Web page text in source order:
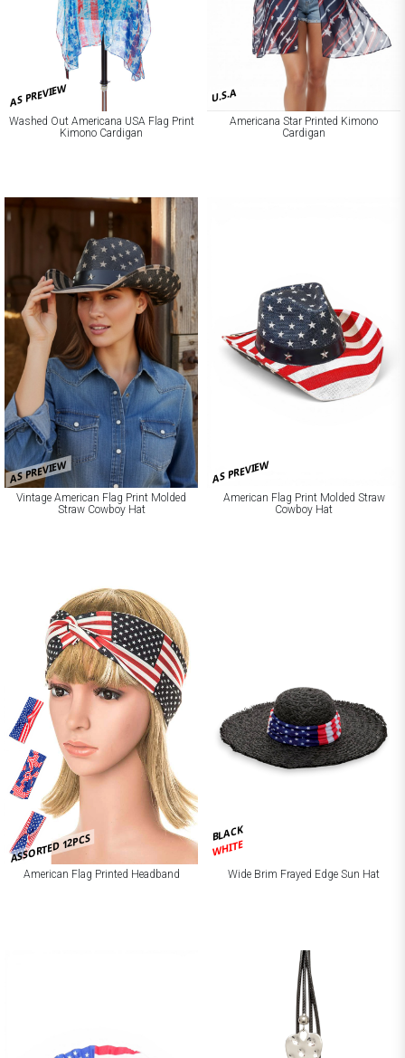
AS PREVIEW
Washed Out Americana USA Flag Print
Kimono Cardigan
U.S.A
Americana Star Printed Kimono
Cardigan
AS PREVIEW
Vintage American Flag Print Molded
Straw Cowboy Hat
AS PREVIEW
American Flag Print Molded Straw
Cowboy Hat
ASSORTED 12PCS
American Flag Printed Headband
BLACK
WHITE
Wide Brim Frayed Edge Sun Hat